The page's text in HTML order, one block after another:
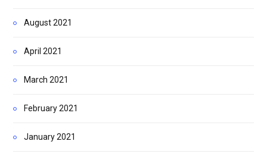
August 2021
April 2021
March 2021
February 2021
January 2021